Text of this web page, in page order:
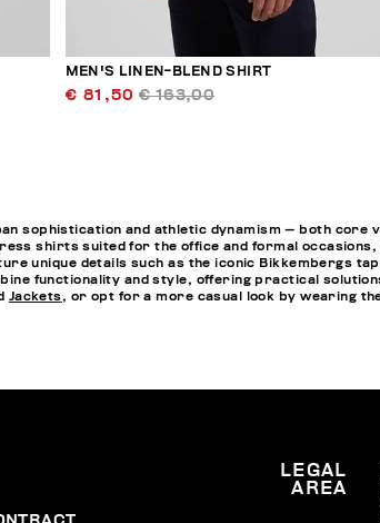
MEN'S LINEN-BLEND SHIRT
€ 81,50 € 163,00
sophistication and athletic dynamism — both core
shirts suited for the office and formal
unique details such as the iconic Bikkembergs
functionality and style, offering practical
Jackets, or opt for a more casual look by wearing
LEGAL
AREA